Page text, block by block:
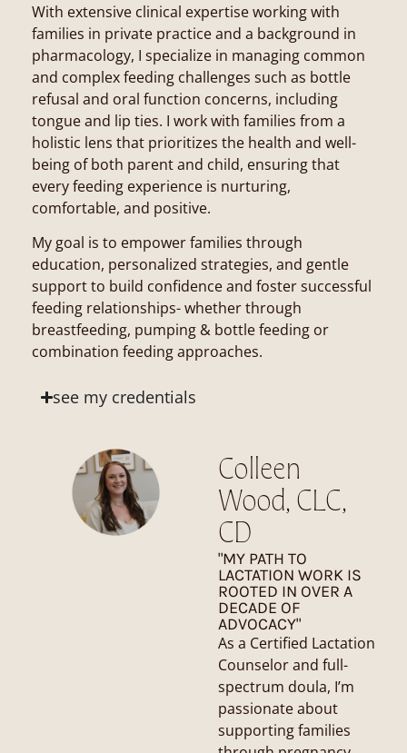
With extensive clinical expertise working with
families in private practice and a background in
pharmacology, I specialize in managing common
and complex feeding challenges such as bottle
refusal and oral function concerns, including
tongue and lip ties. I work with families from a
holistic lens that prioritizes the health and well-
being of both parent and child, ensuring that
every feeding experience is nurturing,
comfortable, and positive.
My goal is to empower families through
education, personalized strategies, and gentle
support to build confidence and foster successful
feeding relationships- whether through
breastfeeding, pumping & bottle feeding or
combination feeding approaches.
see my credentials
Colleen
Wood, CLC,
CD
"MY PATH TO
LACTATION WORK IS
ROOTED IN OVER A
DECADE OF
ADVOCACY"
As a Certified Lactation
Counselor and full-
spectrum doula, I’m
passionate about
supporting families